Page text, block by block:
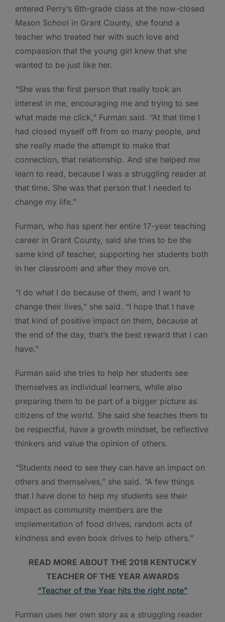
entered Perry’s 6th-grade class at the now-closed
Mason School in Grant County, she found a
teacher who treated her with such love and
compassion that the young girl knew that she
wanted to be just like her.
“She was the first person that really took an
interest in me, encouraging me and trying to see
what made me click,” Furman said. “At that time I
had closed myself off from so many people, and
she really made the attempt to make that
connection, that relationship. And she helped me
learn to read, because I was a struggling reader at
that time. She was that person that I needed to
change my life.”
Furman, who has spent her entire 17-year teaching
career in Grant County, said she tries to be the
same kind of teacher, supporting her students both
in her classroom and after they move on.
“I do what I do because of them, and I want to
change their lives,” she said. “I hope that I have
that kind of positive impact on them, because at
the end of the day, that’s the best reward that I can
have.”
Furman said she tries to help her students see
themselves as individual learners, while also
preparing them to be part of a bigger picture as
citizens of the world. She said she teaches them to
be respectful, have a growth mindset, be reflective
thinkers and value the opinion of others.
“Students need to see they can have an impact on
others and themselves,” she said. “A few things
that I have done to help my students see their
impact as community members are the
implementation of food drives, random acts of
kindness and even book drives to help others.”
READ MORE ABOUT THE 2018 KENTUCKY
TEACHER OF THE YEAR AWARDS
“Teacher of the Year hits the right note”
Furman uses her own story as a struggling reader